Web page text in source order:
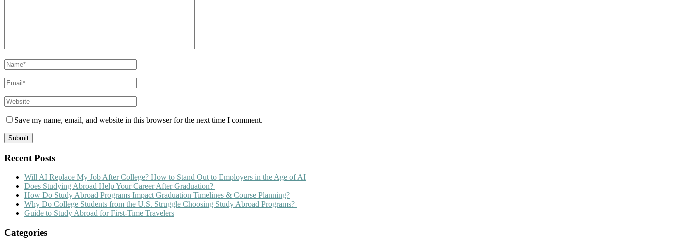
Save my name, email, and website in this browser for the next time I comment.
Recent Posts
Will AI Replace My Job After College? How to Stand Out to Employers in the Age of AI
Does Studying Abroad Help Your Career After Graduation?
How Do Study Abroad Programs Impact Graduation Timelines & Course Planning?
Why Do College Students from the U.S. Struggle Choosing Study Abroad Programs?
Guide to Study Abroad for First-Time Travelers
Categories